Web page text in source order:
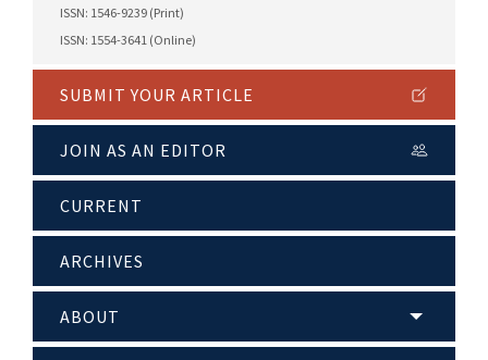
ISSN: 1546-9239 (Print)
ISSN: 1554-3641 (Online)
SUBMIT YOUR ARTICLE
JOIN AS AN EDITOR
CURRENT
ARCHIVES
ABOUT